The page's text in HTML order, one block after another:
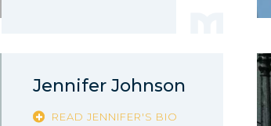
Jennifer Johnson
READ JENNIFER'S BIO